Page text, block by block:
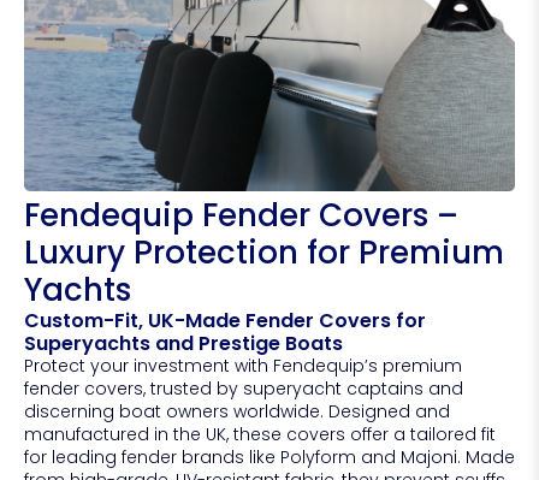
Fendequip Fender Covers –
Luxury Protection for Premium
Yachts
Custom-Fit, UK-Made Fender Covers for
Superyachts and Prestige Boats
Protect your investment with Fendequip’s premium
fender covers, trusted by superyacht captains and
discerning boat owners worldwide. Designed and
manufactured in the UK, these covers offer a tailored fit
for leading fender brands like Polyform and Majoni. Made